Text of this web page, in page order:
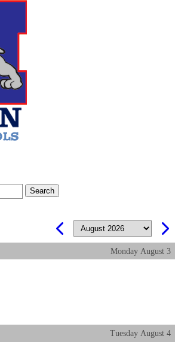
Search
Monday August 3
Tuesday August 4